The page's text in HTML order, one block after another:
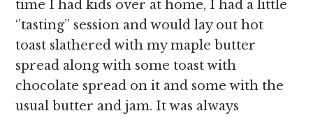
time I had kids over at home, I had a little
‘’tasting’’ session and would lay out hot
toast slathered with my maple butter
spread along with some toast with
chocolate spread on it and some with the
usual butter and jam. It was always